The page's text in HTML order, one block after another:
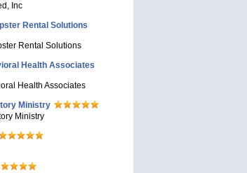
Inc
Rental Solutions
Rental Solutions
Health Associates
Health Associates
Ministry
Ministry